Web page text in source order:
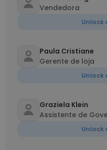
Vendedora
Unlock
Paula Cristiane
Gerente de loja
Unlock
Graziela Klein
Assistente de
Unlock